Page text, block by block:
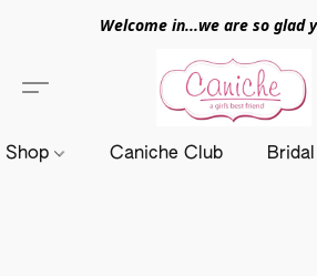
Welcome in...we are so glad
Shop Caniche Club